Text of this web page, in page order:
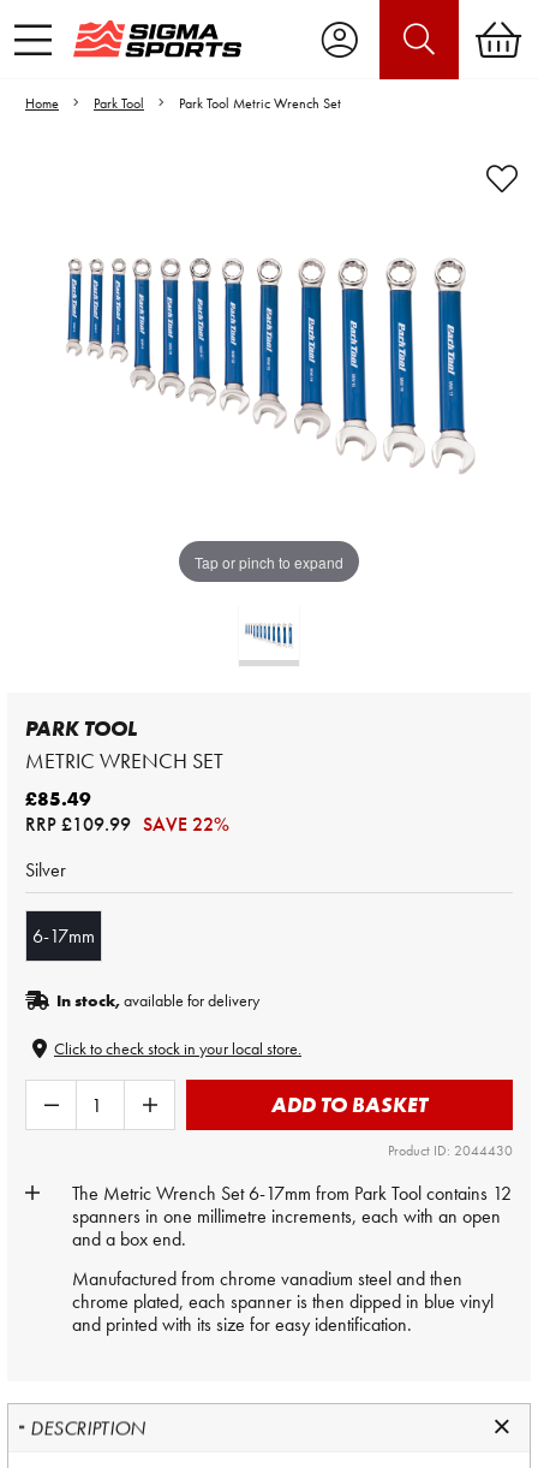
Home Park Tool Park Tool Metric Wrench Set
Tap or pinch to expand
Video is unable to play due to Privacy
Settings.
Adjust your Cookie Preferences
to Opt-in "YES" to "Functional Cookies".
PARK TOOL
METRIC WRENCH SET
£85.49
RRP£109.99 SAVE 22%
Silver
6-17mm
In stock,available for delivery
Click to check stock in your local store.
ADD TO BASKET
Product ID: 2044430
The Metric Wrench Set 6-17mm from Park Tool contains 12
spanners in one millimetre increments, each with an open
and a box end.
Manufactured from chrome vanadium steel and then
chrome plated, each spanner is then dipped in blue vinyl
and printed with its size for easy identification.
DESCRIPTION